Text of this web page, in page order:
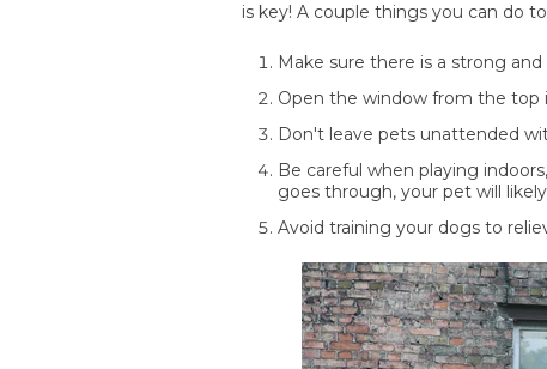
is key! A couple things you can do
Make sure there is a strong
Open the window from the top
Don't leave pets unattended
Be careful when playing
goes through, your pet will
Avoid training your dogs to